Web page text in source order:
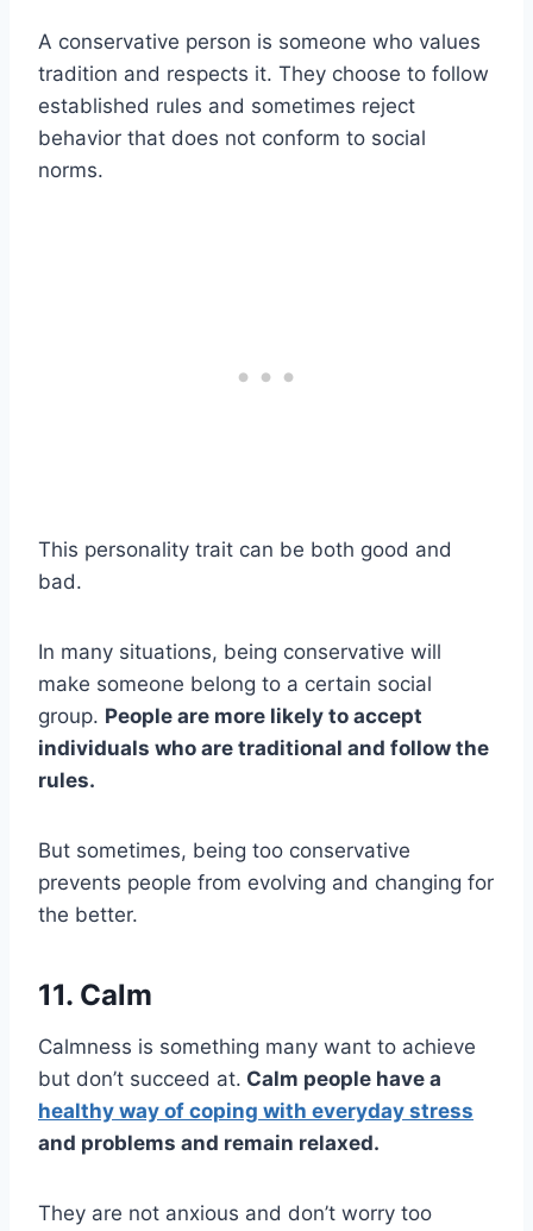
A conservative person is someone who values
tradition and respects it. They choose to follow
established rules and sometimes reject
behavior that does not conform to social
norms.
This personality trait can be both good and
bad.
In many situations, being conservative will
make someone belong to a certain social
group. People are more likely to accept
individuals who are traditional and follow the
rules.
But sometimes, being too conservative
prevents people from evolving and changing for
the better.
11. Calm
Calmness is something many want to achieve
but don’t succeed at. Calm people have a
healthy way of coping with everyday stress
and problems and remain relaxed.
They are not anxious and don’t worry too